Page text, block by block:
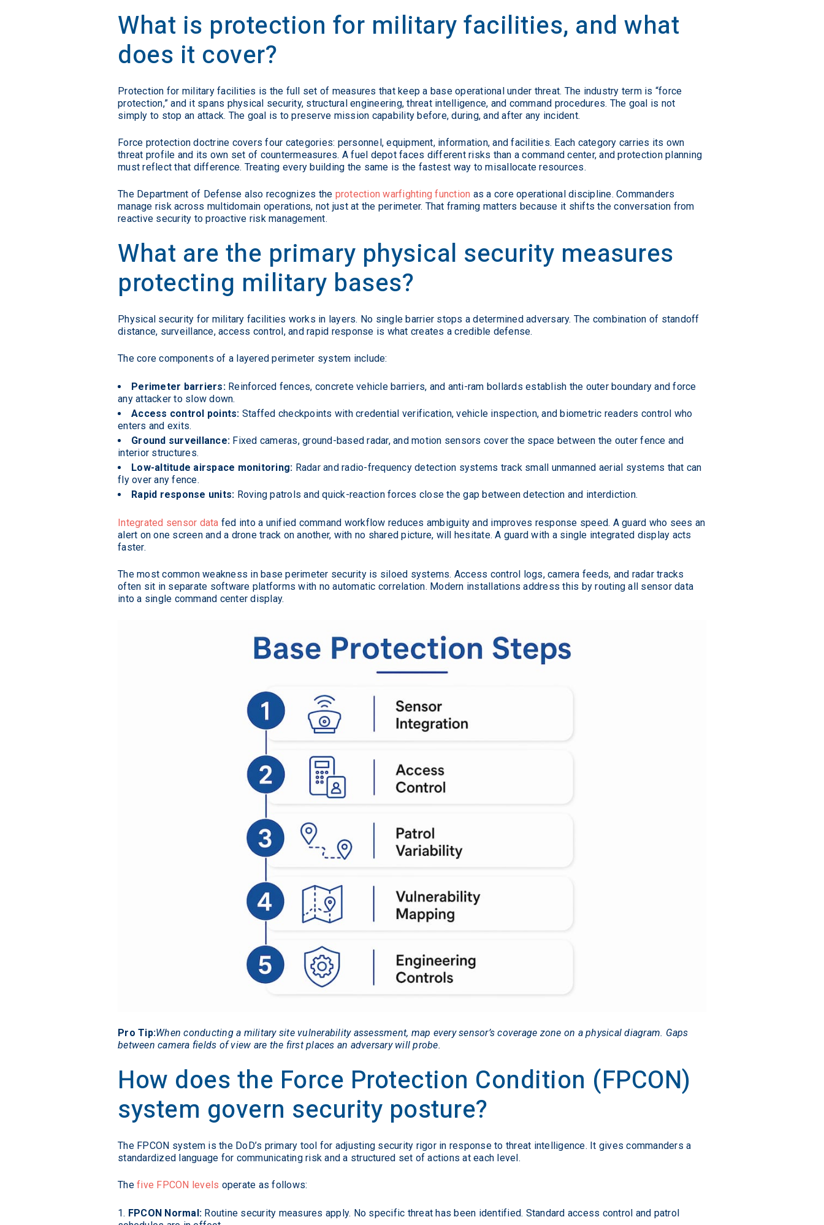
What is protection for military facilities, and what
does it cover?
Protection for military facilities is the full set of measures that keep a base operational under threat. The industry term is “force
protection,” and it spans physical security, structural engineering, threat intelligence, and command procedures. The goal is not
simply to stop an attack. The goal is to preserve mission capability before, during, and after any incident.
Force protection doctrine covers four categories: personnel, equipment, information, and facilities. Each category carries its own
threat profile and its own set of countermeasures. A fuel depot faces different risks than a command center, and protection planning
must reflect that difference. Treating every building the same is the fastest way to misallocate resources.
The Department of Defense also recognizes the protection warfighting function as a core operational discipline. Commanders
manage risk across multidomain operations, not just at the perimeter. That framing matters because it shifts the conversation from
reactive security to proactive risk management.
What are the primary physical security measures
protecting military bases?
Physical security for military facilities works in layers. No single barrier stops a determined adversary. The combination of standoff
distance, surveillance, access control, and rapid response is what creates a credible defense.
The core components of a layered perimeter system include:
Perimeter barriers:Reinforced fences, concrete vehicle barriers, and anti-ram bollards establish the outer boundary and force
any attacker to slow down.
Access control points: Staffed checkpoints with credential verification, vehicle inspection, and biometric readers control who
enters and exits.
Ground surveillance: Fixed cameras, ground-based radar, and motion sensors cover the space between the outer fence and
interior structures.
Low-altitude airspace monitoring: Radar and radio-frequency detection systems track small unmanned aerial systems that can
fly over any fence.
Rapid response units: Roving patrols and quick-reaction forces close the gap between detection and interdiction.
Integrated sensor data fed into a unified command workflow reduces ambiguity and improves response speed. A guard who sees an
alert on one screen and a drone track on another, with no shared picture, will hesitate. A guard with a single integrated display acts
faster.
The most common weakness in base perimeter security is siloed systems. Access control logs, camera feeds, and radar tracks
often sit in separate software platforms with no automatic correlation. Modern installations address this by routing all sensor data
into a single command center display.
Pro Tip:When conducting a military site vulnerability assessment, map every sensor’s coverage zone on a physical diagram. Gaps
between camera fields of view are the first places an adversary will probe.
How does the Force Protection Condition (FPCON)
system govern security posture?
The FPCON system is the DoD’s primary tool for adjusting security rigor in response to threat intelligence. It gives commanders a
standardized language for communicating risk and a structured set of actions at each level.
The five FPCON levels operate as follows:
FPCON Normal: Routine security measures apply. No specific threat has been identified. Standard access control and patrol